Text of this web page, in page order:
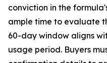
conviction in the
ample time to evaluate
60-day window aligns
usage period. Buyers